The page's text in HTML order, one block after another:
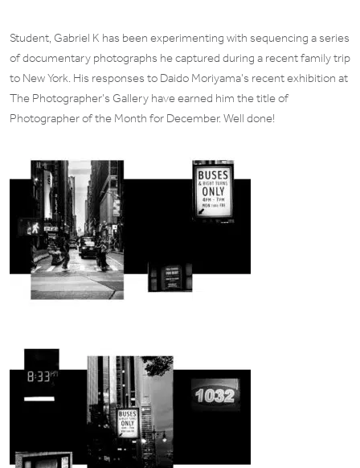
Student, Gabriel K has been experimenting with sequencing a series
of documentary photographs he captured during a recent family trip
to New York. His responses to Daido Moriyama’s recent exhibition at
The Photographer’s Gallery have earned him the title of
Photographer of the Month for December. Well done!